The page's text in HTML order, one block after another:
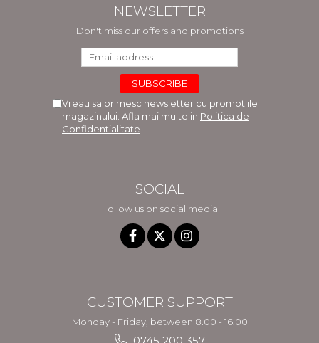
NEWSLETTER
Don't miss our offers and promotions
Vreau sa primesc newsletter cu promotiile
magazinului. Afla mai multe in Politica de
Confidentialitate
SOCIAL
Follow us on social media
CUSTOMER SUPPORT
Monday - Friday, between 8.00 - 16.00